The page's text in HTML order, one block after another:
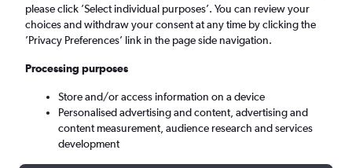
Milan (MXP)
Tue 8/9 - Tue 15/9
please click ’Select individual purposes’. You can review your
choices and withdraw your consent at any time by clicking the
’Privacy Preferences’ link in the page side navigation.
Processing purposes
Store and/or access information on a device
Personalised advertising and content, advertising and
content measurement, audience research and services
development